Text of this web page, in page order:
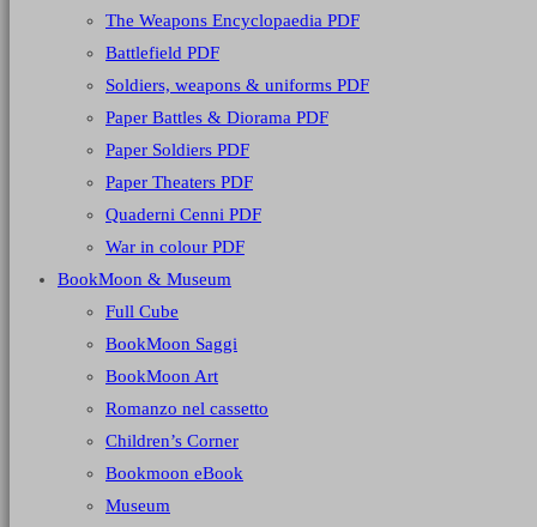
The Weapons Encyclopaedia PDF
Battlefield PDF
Soldiers, weapons & uniforms PDF
Paper Battles & Diorama PDF
Paper Soldiers PDF
Paper Theaters PDF
Quaderni Cenni PDF
War in colour PDF
BookMoon & Museum
Full Cube
BookMoon Saggi
BookMoon Art
Romanzo nel cassetto
Children’s Corner
Bookmoon eBook
Museum